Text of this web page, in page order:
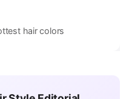
hair colors